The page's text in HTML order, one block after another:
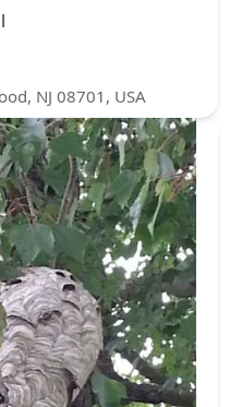
NJ 08701, USA